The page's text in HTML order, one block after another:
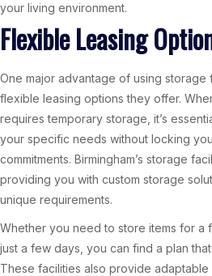
your living environment.
Flexible Leasing
One major advantage of using storage
flexible leasing options they offer.
requires temporary storage, it’s
your specific needs without locking
commitments. Birmingham’s storage
providing you with custom storage
unique requirements.
Whether you need to store items for a
just a few days, you can find a plan
These facilities also provide